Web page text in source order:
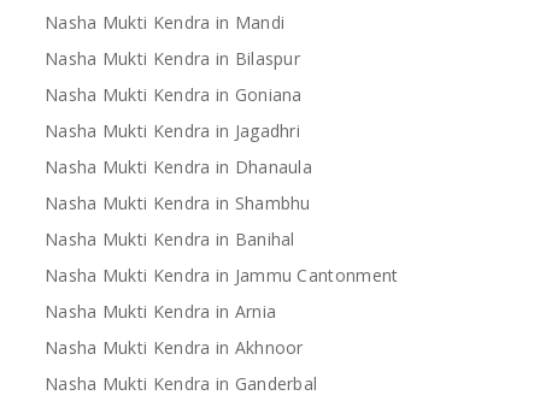
Nasha Mukti Kendra in Mandi
Nasha Mukti Kendra in Bilaspur
Nasha Mukti Kendra in Goniana
Nasha Mukti Kendra in Jagadhri
Nasha Mukti Kendra in Dhanaula
Nasha Mukti Kendra in Shambhu
Nasha Mukti Kendra in Banihal
Nasha Mukti Kendra in Jammu Cantonment
Nasha Mukti Kendra in Arnia
Nasha Mukti Kendra in Akhnoor
Nasha Mukti Kendra in Ganderbal